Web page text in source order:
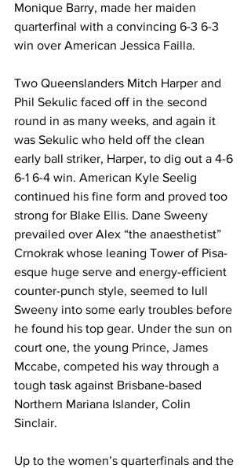
Monique Barry, made her maiden
quarterfinal with a convincing 6-3 6-3
win over American Jessica Failla.
Two Queenslanders Mitch Harper and
Phil Sekulic faced off in the second
round in as many weeks, and again it
was Sekulic who held off the clean
early ball striker, Harper, to dig out a 4-6
6-1 6-4 win. American Kyle Seelig
continued his fine form and proved too
strong for Blake Ellis. Dane Sweeny
prevailed over Alex “the anaesthetist”
Crnokrak whose leaning Tower of Pisa-
esque huge serve and energy-efficient
counter-punch style, seemed to lull
Sweeny into some early troubles before
he found his top gear. Under the sun on
court one, the young Prince, James
Mccabe, competed his way through a
tough task against Brisbane-based
Northern Mariana Islander, Colin
Sinclair.
Up to the women’s quarterfinals and the